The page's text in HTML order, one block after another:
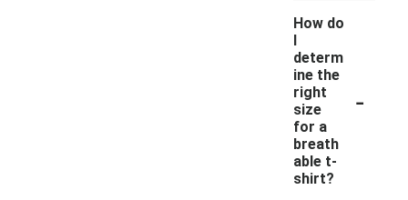
How do
I
determ
ine the
right
size
for a
breath
able t-
shirt?
-